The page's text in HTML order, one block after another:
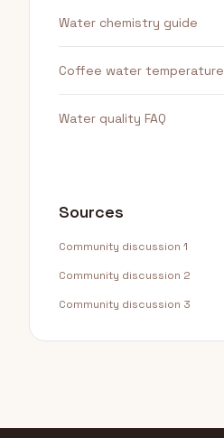
Water chemistry guide
Coffee water temperature
Water quality FAQ
Sources
Community discussion 1
Community discussion 2
Community discussion 3